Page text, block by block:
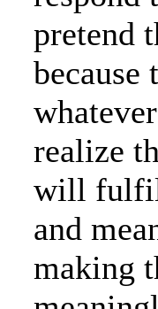
pretend
realize
will
and
making